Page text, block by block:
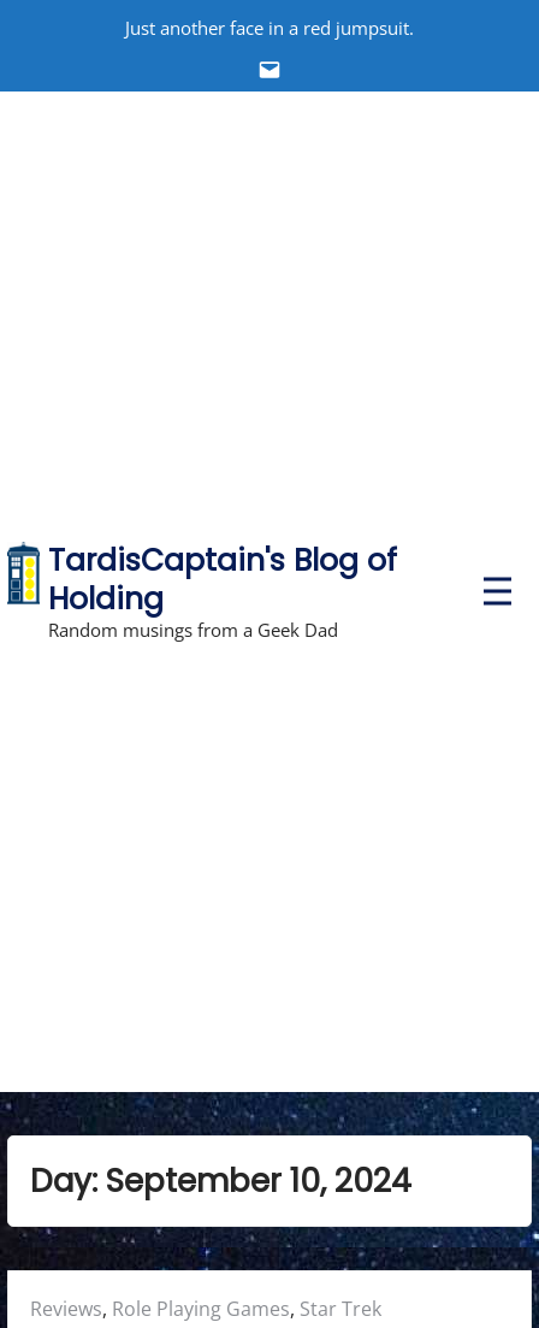
content
Just another face in a red jumpsuit.
Email
TardisCaptain's Blog of
Holding
Random musings from a Geek Dad
P
r
Day: September 10, 2024
Posted
Reviews, Role Playing Games, Star Trek